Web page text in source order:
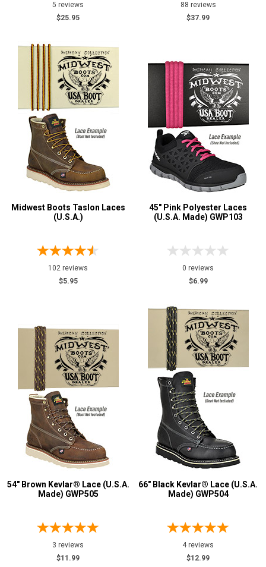
Color
Black9
Blue 1
Brown7
Fuchsia
Green3
Grey or Silver
Orange1
Purple1
Tan2
Made in U.S.A.41
Union Made2
Built in U.S.A.1
5 reviews
$25.95
88 reviews
$37.99
Midwest Boots Taslon Laces
(U.S.A.)
102 reviews
$5.95
45" Pink Polyester Laces
(U.S.A. Made) GWP103
0 reviews
$6.99
54" Brown Kevlar® Lace (U.S.A.
Made) GWP505
3 reviews
$11.99
66" Black Kevlar® Lace (U.S.A.
Made) GWP504
4 reviews
$12.99